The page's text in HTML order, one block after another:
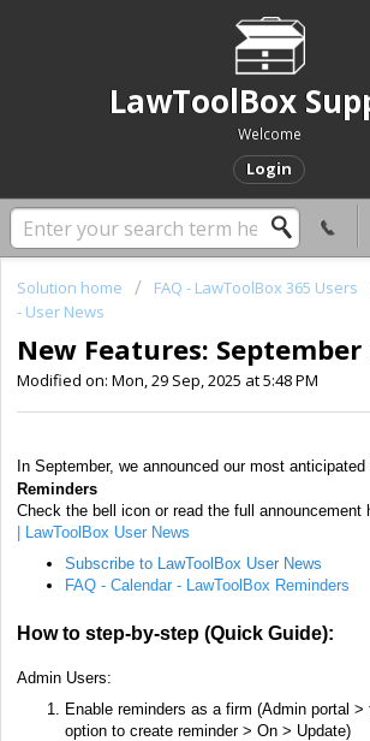
LawToolBox
Welcome
Login
Solution home FAQ - LawToolBox 365 Users
- User News
New Features: September
Modified on: Mon, 29 Sep, 2025 at 5:48 PM
In September, we announced our most
Reminders
Check the bell icon or read the full announcement
| LawToolBox User News
Subscribe to LawToolBox User News
FAQ - Calendar - LawToolBox Reminders
How to step-by-step (Quick Guide):
Admin Users:
Enable reminders as a firm (Admin portal
option to create reminder > On > Update)